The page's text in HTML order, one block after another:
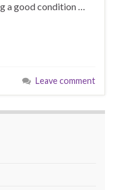
a good condition …
Leave comment